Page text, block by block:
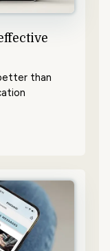
than
GO – A SAFE